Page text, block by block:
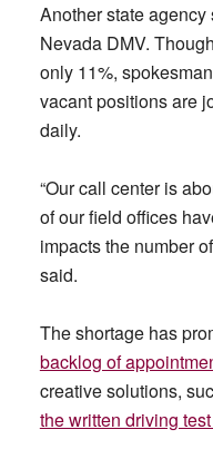
Another state
Nevada DMV.
only 11%,
vacant positions are
daily.
“Our call center is
of our field offices
impacts the number
said.
The shortage has
backlog of
creative solutions,
the written driving